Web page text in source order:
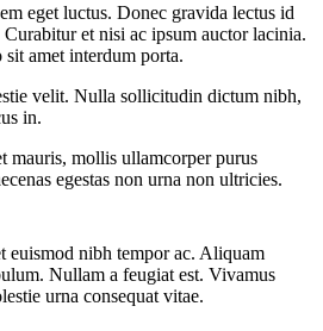
eget luctus. Donec gravida lectus id
et nisi ac ipsum auctor lacinia.
amet interdum porta.
velit. Nulla sollicitudin dictum nibh,
in.
mauris, mollis ullamcorper purus
egestas non urna non ultricies.
euismod nibh tempor ac. Aliquam
Nullam a feugiat est. Vivamus
urna consequat vitae.